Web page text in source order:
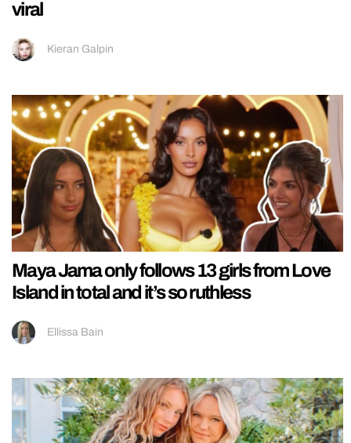
viral
Kieran Galpin
Maya Jama only follows 13 girls from Love
Island in total and it’s so ruthless
Ellissa Bain